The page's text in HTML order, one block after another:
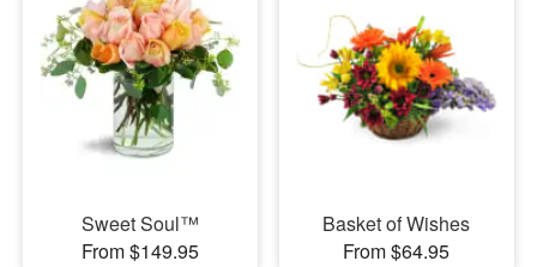
Sweet Soul™
From $149.95
Basket of Wishes
From $64.95